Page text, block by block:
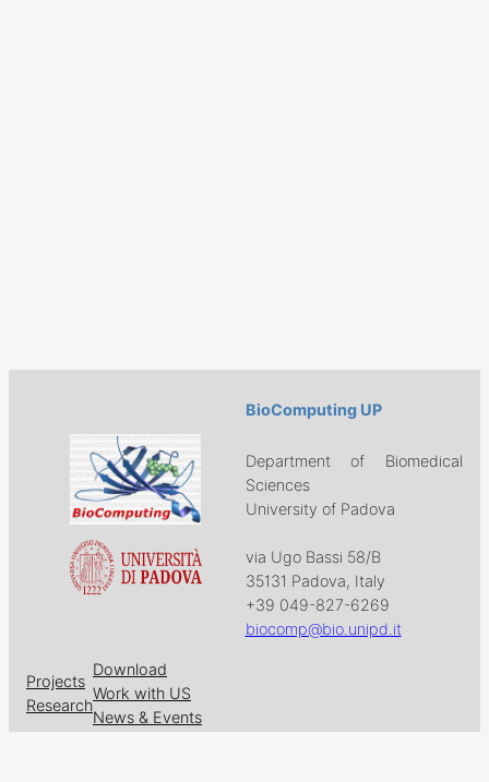
BioComputing UP
Department of Biomedical
Sciences
University of Padova
via Ugo Bassi 58/B
35131 Padova, Italy
+39 049-827-6269
biocomp@bio.unipd.it
Projects
Research
Download
Work with US
News & Events